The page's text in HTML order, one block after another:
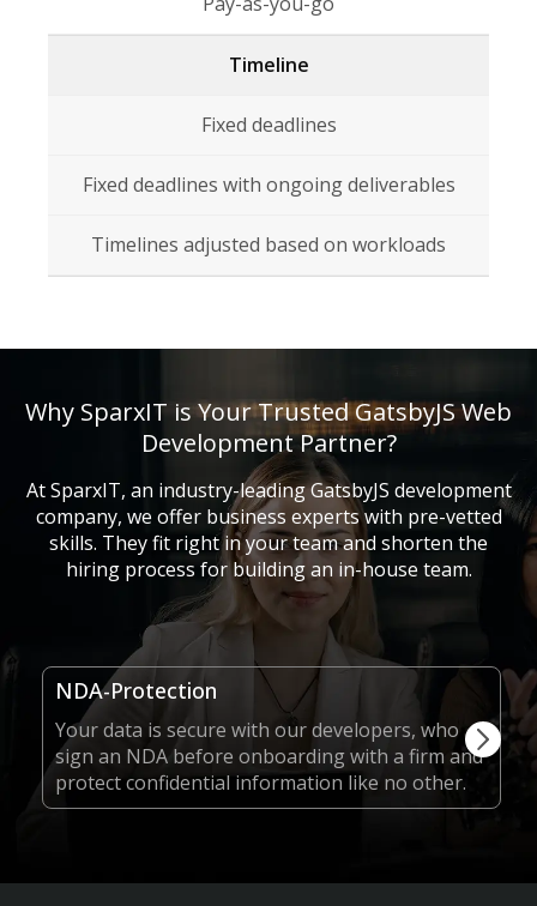
Timeline
Fixed deadlines
Fixed deadlines with ongoing deliverables
Timelines adjusted based on workloads
Why SparxIT is Your Trusted GatsbyJS Web
Development Partner?
At SparxIT, an industry-leading GatsbyJS development
company, we offer business experts with pre-vetted
skills. They fit right in your team and shorten the
hiring process for building an in-house team.
NDA-Protection
Your data is secure with our developers, who
sign an NDA before onboarding with a firm and
protect confidential information like no other.